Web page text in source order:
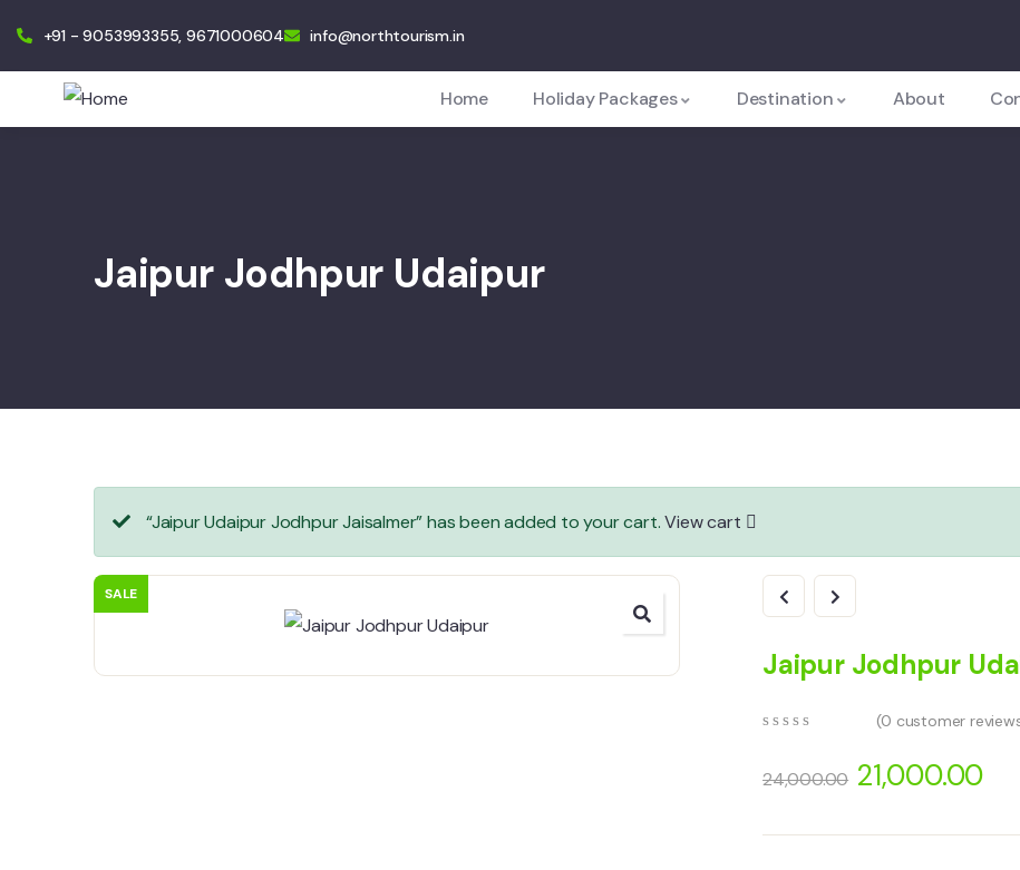
+91 - 9053993355, 9671000604 info@northtourism.in
Home Holiday Packages Destination About
Jaipur Jodhpur Udaipur
“Jaipur Udaipur Jodhpur Jaisalmer” has been added to your cart.View cart
SALE
Jaipur Jodhpur
of
(0 customer
24,000.00 21,000.00